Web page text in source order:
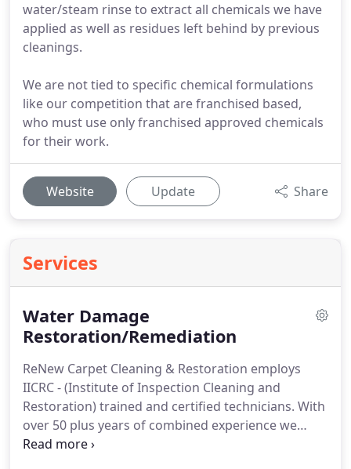
water/steam rinse to extract all chemicals we have
applied as well as residues left behind by previous
cleanings.
We are not tied to specific chemical formulations
like our competition that are franchised based,
who must use only franchised approved chemicals
for their work.
Website Update Share
Services
Water Damage
Restoration/Remediation
ReNew Carpet Cleaning & Restoration employs
IICRC - (Institute of Inspection Cleaning and
Restoration) trained and certified technicians. With
over 50 plus years of combined experience we
guarantee your peace of mind in a very stressful